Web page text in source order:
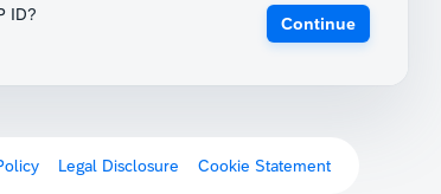
ID?
Continue
Legal Disclosure Cookie Statement